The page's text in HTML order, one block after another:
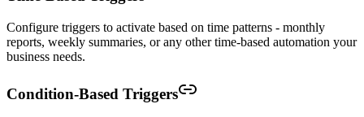
Configure triggers to activate based on time patterns - monthly
reports, weekly summaries, or any other time-based automation your
business needs.
Condition-Based Triggers